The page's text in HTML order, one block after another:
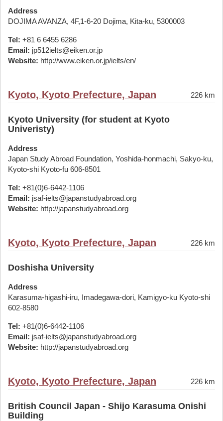
Address
DOJIMA AVANZA, 4F,1-6-20 Dojima, Kita-ku, 5300003
Tel: +81 6 6455 6286
Email: jp512ielts@eiken.or.jp
Website: http://www.eiken.or.jp/ielts/en/
Kyoto, Kyoto Prefecture, Japan 226 km
Kyoto University (for student at Kyoto
Univeristy)
Address
Japan Study Abroad Foundation, Yoshida-honmachi, Sakyo-ku,
Kyoto-shi Kyoto-fu 606-8501
Tel: +81(0)6-6442-1106
Email: jsaf-ielts@japanstudyabroad.org
Website: http://japanstudyabroad.org
Kyoto, Kyoto Prefecture, Japan 226 km
Doshisha University
Address
Karasuma-higashi-iru, Imadegawa-dori, Kamigyo-ku Kyoto-shi
602-8580
Tel: +81(0)6-6442-1106
Email: jsaf-ielts@japanstudyabroad.org
Website: http://japanstudyabroad.org
Kyoto, Kyoto Prefecture, Japan 226 km
British Council Japan - Shijo Karasuma Onishi
Building